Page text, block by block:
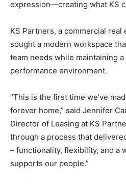
expression—creating what KS
KS Partners, a commercial
sought a modern workspace
team needs while maintaining
performance environment.
“This is the first time we’ve
forever home,” said Jennifer
Director of Leasing at KS
through a process that
– functionality, flexibility, and a
supports our people.”